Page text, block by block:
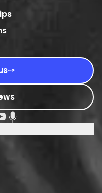
URL
Social URL
Social URL
Social URL
Podcast Social URL